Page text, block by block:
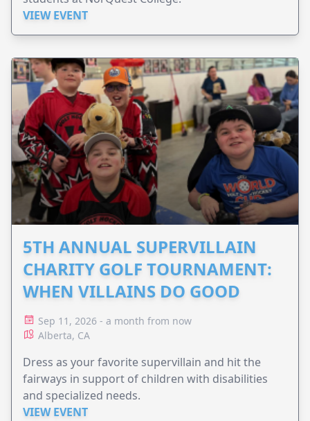
VIEW EVENT
5TH ANNUAL SUPERVILLAIN
CHARITY GOLF TOURNAMENT:
WHEN VILLAINS DO GOOD
Sep 11, 2026 - a month from now
Alberta, CA
Dress as your favorite supervillain and hit the
fairways in support of children with disabilities
and specialized needs.
VIEW EVENT